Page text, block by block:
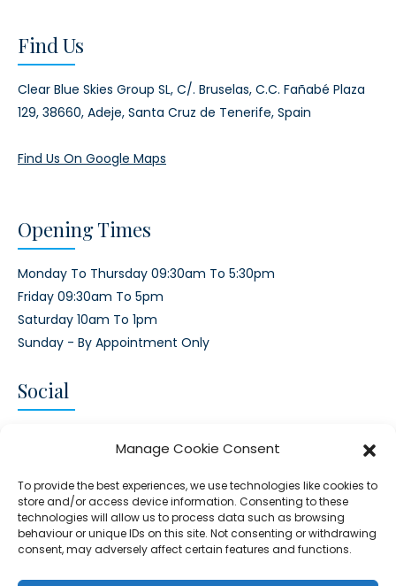
Manage Cookie Consent
To provide the best experiences, we use technologies like cookies to
store and/or access device information. Consenting to these
technologies will allow us to process data such as browsing
behaviour or unique IDs on this site. Not consenting or withdrawing
consent, may adversely affect certain features and functions.
Find Us
Clear Blue Skies Group SL, C/. Bruselas, C.C. Fañabé Plaza
129, 38660, Adeje, Santa Cruz de Tenerife, Spain
Find Us On Google Maps
Opening Times
Monday To Thursday 09:30am To 5:30pm
Friday 09:30am To 5pm
Saturday 10am To 1pm
Sunday - By Appointment Only
Social
TwitterFacebook
Instagram
Google